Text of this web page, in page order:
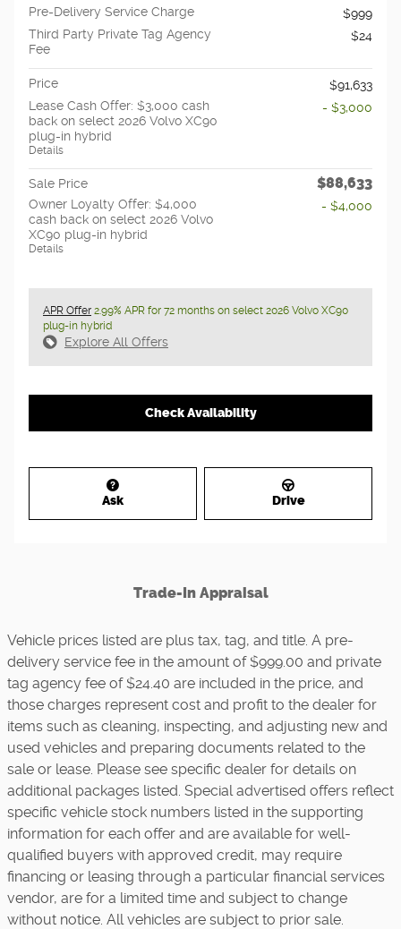
Pre-Delivery Service Charge
$999
Third Party Private Tag Agency
Fee
$24
Price
$91,633
Lease Cash Offer: $3,000 cash
back on select 2026 Volvo XC90
plug-in hybrid
Details
- $3,000
Sale Price $88,633
Owner Loyalty Offer: $4,000
cash back on select 2026 Volvo
XC90 plug-in hybrid
Details
- $4,000
APR Offer 2.99% APR for 72 months on select 2026 Volvo XC90
plug-in hybrid
Explore All Offers
Check Availability
Ask Drive
Trade-In Appraisal
Vehicle prices listed are plus tax, tag, and title. A pre-
delivery service fee in the amount of $999.00 and private
tag agency fee of $24.40 are included in the price, and
those charges represent cost and profit to the dealer for
items such as cleaning, inspecting, and adjusting new and
used vehicles and preparing documents related to the
sale or lease. Please see specific dealer for details on
additional packages listed. Special advertised offers reflect
specific vehicle stock numbers listed in the supporting
information for each offer and are available for well-
qualified buyers with approved credit, may require
financing or leasing through a particular financial services
vendor, are for a limited time and subject to change
without notice. All vehicles are subject to prior sale.